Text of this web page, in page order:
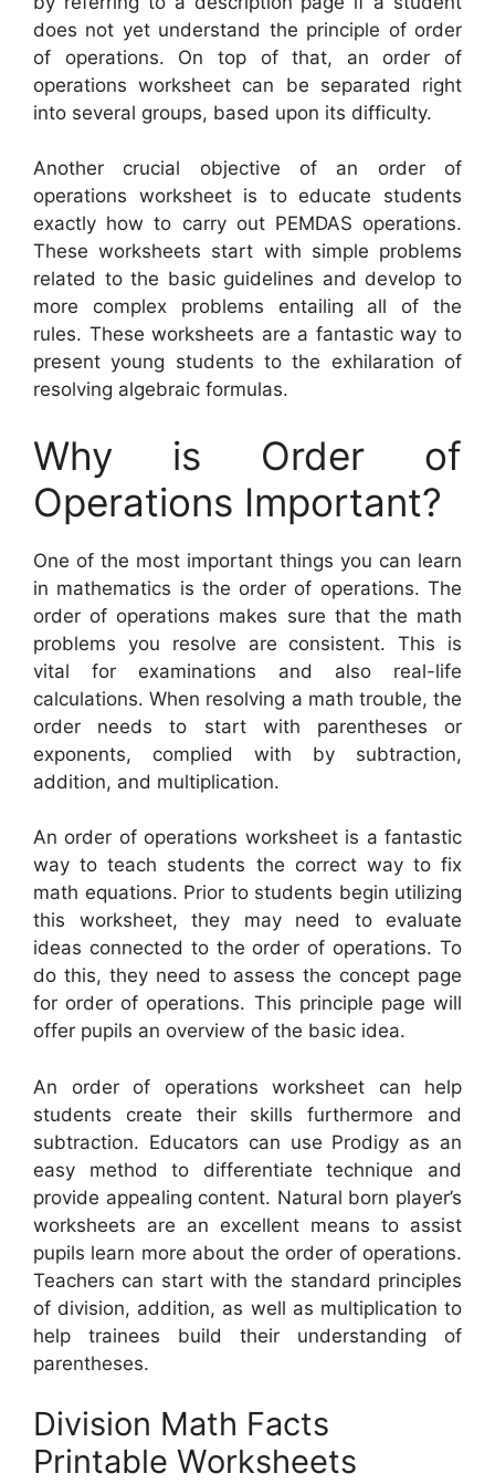
does not yet understand the principle of order
of operations. On top of that, an order of
operations worksheet can be separated right
into several groups, based upon its difficulty.
Another crucial objective of an order of
operations worksheet is to educate students
exactly how to carry out PEMDAS operations.
These worksheets start with simple problems
related to the basic guidelines and develop to
more complex problems entailing all of the
rules. These worksheets are a fantastic way to
present young students to the exhilaration of
resolving algebraic formulas.
Why is Order of
Operations Important?
One of the most important things you can learn
in mathematics is the order of operations. The
order of operations makes sure that the math
problems you resolve are consistent. This is
vital for examinations and also real-life
calculations. When resolving a math trouble, the
order needs to start with parentheses or
exponents, complied with by subtraction,
addition, and multiplication.
An order of operations worksheet is a fantastic
way to teach students the correct way to fix
math equations. Prior to students begin utilizing
this worksheet, they may need to evaluate
ideas connected to the order of operations. To
do this, they need to assess the concept page
for order of operations. This principle page will
offer pupils an overview of the basic idea.
An order of operations worksheet can help
students create their skills furthermore and
subtraction. Educators can use Prodigy as an
easy method to differentiate technique and
provide appealing content. Natural born player’s
worksheets are an excellent means to assist
pupils learn more about the order of operations.
Teachers can start with the standard principles
of division, addition, as well as multiplication to
help trainees build their understanding of
parentheses.
Division Math Facts
Printable Worksheets